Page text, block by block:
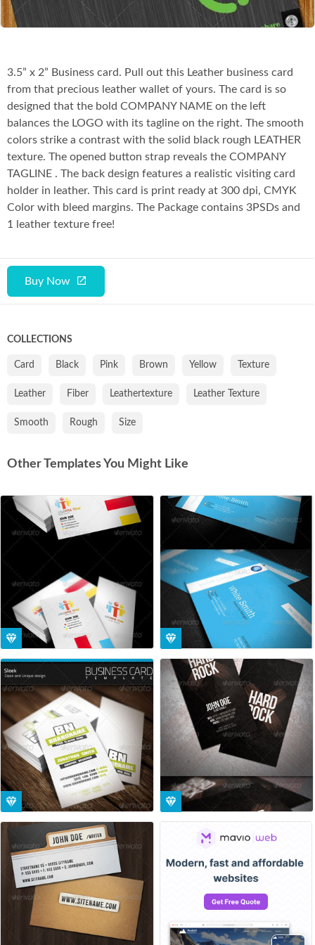
Buy Now
3.5” x 2” Business card. Pull out this Leather business card
from that precious leather wallet of yours. The card is so
designed that the bold COMPANY NAME on the left
balances the LOGO with its tagline on the right. The smooth
colors strike a contrast with the solid black rough LEATHER
texture. The opened button strap reveals the COMPANY
TAGLINE . The back design features a realistic visiting card
holder in leather. This card is print ready at 300 dpi, CMYK
Color with bleed margins. The Package contains 3PSDs and
1 leather texture free!
COLLECTIONS
Card Black Pink Brown Yellow Texture
Leather Fiber Leathertexture Leather Texture
Smooth Rough Size
Other Templates You Might Like